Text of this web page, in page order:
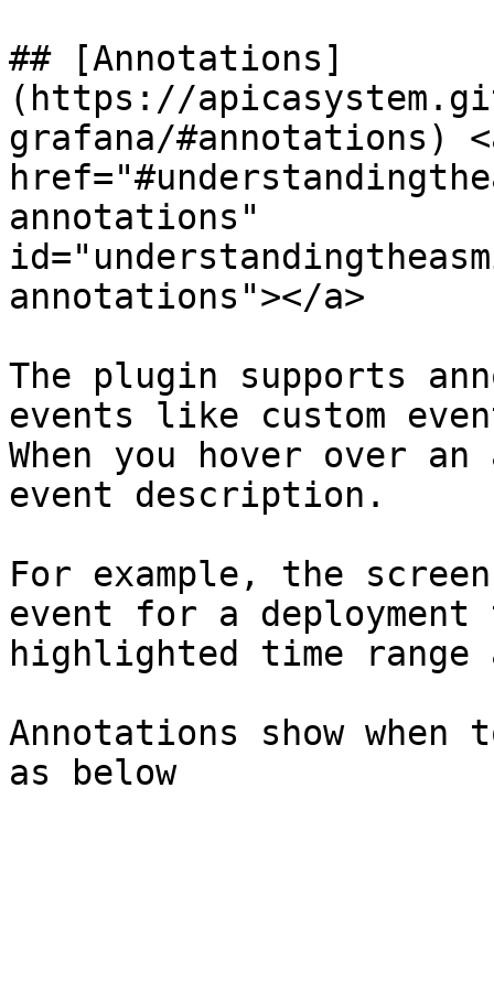
## [Annotations]
(https://
grafana/#annotations)
annotations"
annotations"></a>
The plugin supports
events like custom
When you hover over
event description.
For example, the
event for a deployment
highlighted time range
Annotations show